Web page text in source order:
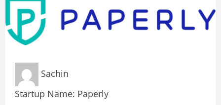
Sachin
Startup Name: Paperly